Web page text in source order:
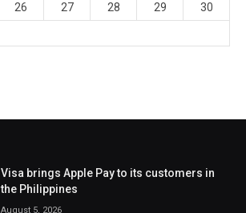
26 27 28 29
30
Visa brings Apple Pay to its customers in
the Philippines
August 5, 2026